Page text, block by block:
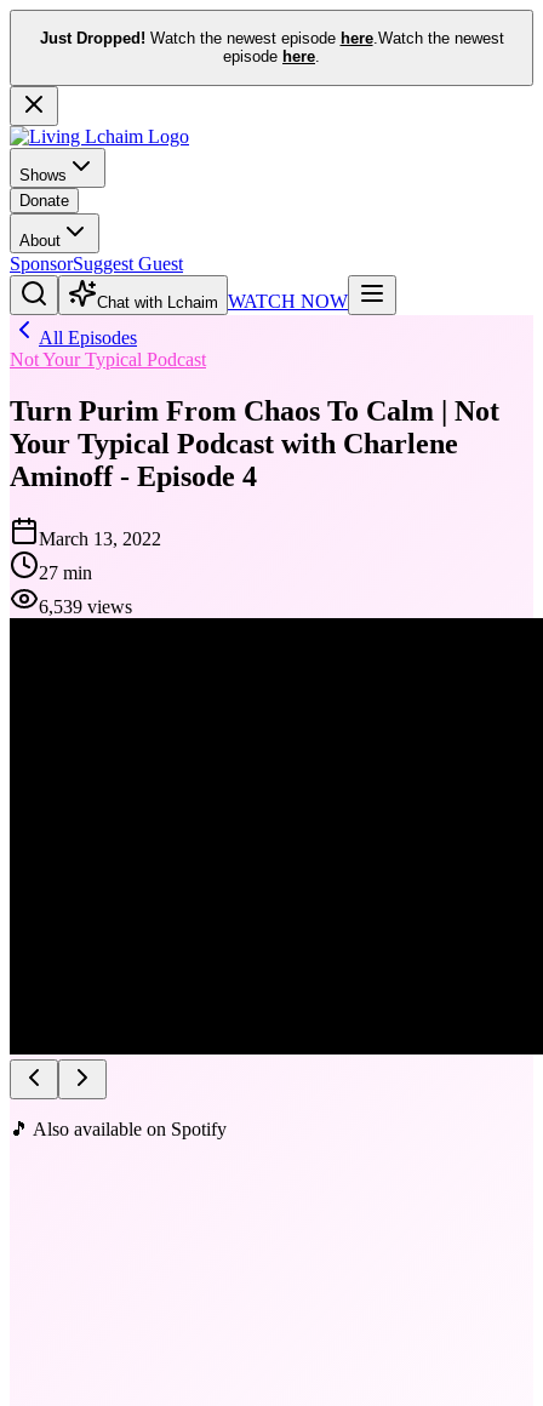
Just Dropped! Watch the newest episode here.Watch the newest
episode here.
Shows
Donate
About
SponsorSuggest Guest
Chat with Lchaim WATCH NOW
All Episodes
Not Your Typical Podcast
Turn Purim From Chaos To Calm | Not
Your Typical Podcast with Charlene
Aminoff - Episode 4
March 13, 2022
27 min
6,539 views
🎵 Also available on Spotify